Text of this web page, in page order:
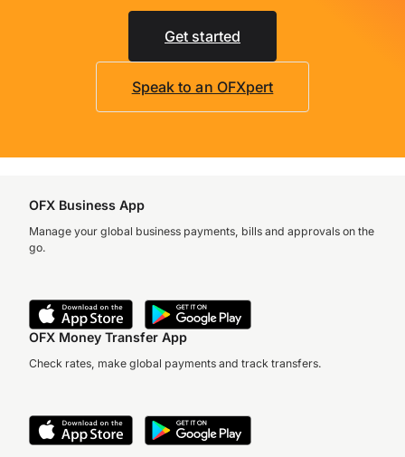
Get started
Speak to an OFXpert
OFX Business App
Manage your global business payments, bills and approvals on the
go.
OFX Money Transfer App
Check rates, make global payments and track transfers.